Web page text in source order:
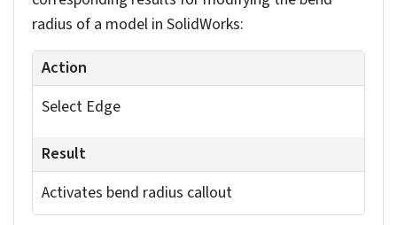
where you want bends to occur in your model. As
you select edges, they’ll automatically appear in
the Property Manager’s list of bend edges.
You can adjust individual bend parameters
specific edges. If you need to modify multiple
bends simultaneously, use the default bend radius
setting in the Property Manager.